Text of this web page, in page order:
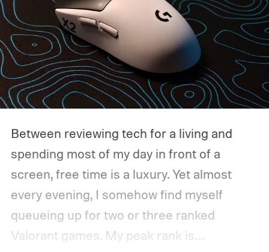
Between reviewing tech for a living and
spending most of my day in front of a
screen, free time is a luxury. Yet almost
every evening, I somehow find myself
queueing up for two or three ranked
Valorant games. My peak rank is